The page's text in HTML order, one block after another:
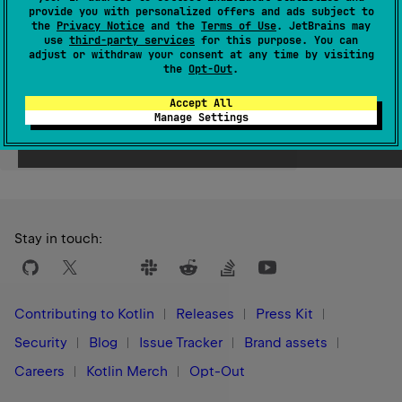
provide you with personalized offers and ads subject to
the Privacy Notice and the Terms of Use. JetBrains may
use third-party services for this purpose. You can
adjust or withdraw your consent at any time by visiting
the Opt-Out.
Accept All
Manage Settings
Since Kotlin
Was this page helpful? Yes No
Stay in touch:
Contributing to Kotlin Releases
Press Kit
Security
Blog Issue Tracker
Brand assets
Careers
Kotlin Merch Opt-Out